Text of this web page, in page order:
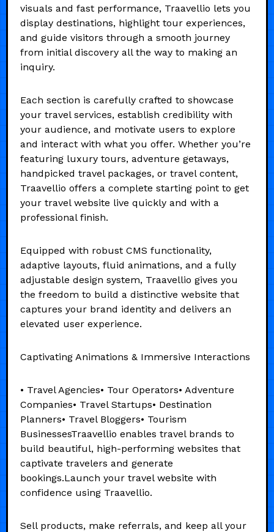
visuals and fast performance, Traavellio lets you
display destinations, highlight tour experiences,
and guide visitors through a smooth journey
from initial discovery all the way to making an
inquiry.
Each section is carefully crafted to showcase
your travel services, establish credibility with
your audience, and motivate users to explore
and interact with what you offer. Whether you’re
featuring luxury tours, adventure getaways,
handpicked travel packages, or travel content,
Traavellio offers a complete starting point to get
your travel website live quickly and with a
professional finish.
Equipped with robust CMS functionality,
adaptive layouts, fluid animations, and a fully
adjustable design system, Traavellio gives you
the freedom to build a distinctive website that
captures your brand identity and delivers an
elevated user experience.
Captivating Animations & Immersive Interactions
• Travel Agencies• Tour Operators• Adventure
Companies• Travel Startups• Destination
Planners• Travel Bloggers• Tourism
BusinessesTraavellio enables travel brands to
build beautiful, high-performing websites that
captivate travelers and generate
bookings.Launch your travel website with
confidence using Traavellio.
Sell products, make referrals, and keep all your